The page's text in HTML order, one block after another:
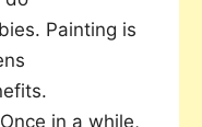
Painting is
in a while,